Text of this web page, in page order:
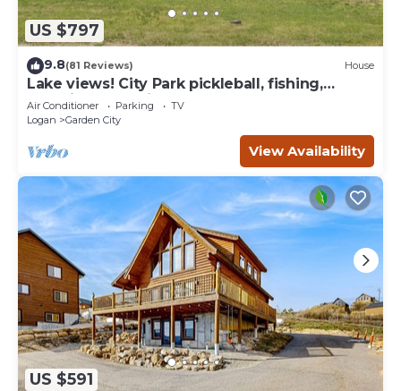
US $797
9.8(81 Reviews) House
Lake views! City Park pickleball, fishing,
amphitheater. City center walkable.
Air Conditioner Parking
TV
Logan
Garden City
View Availability
US $591